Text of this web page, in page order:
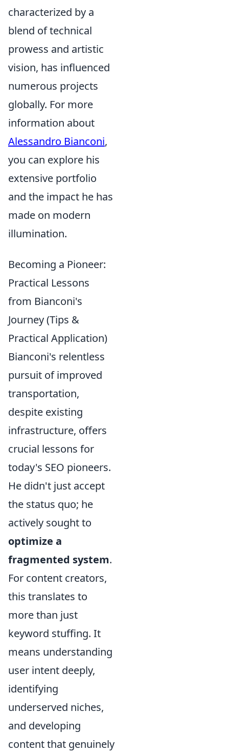
characterized by a
blend of technical
prowess and artistic
vision, has influenced
numerous projects
globally. For more
information about
Alessandro Bianconi,
you can explore his
extensive portfolio
and the impact he has
made on modern
illumination.
Becoming a Pioneer:
Practical Lessons
from Bianconi's
Journey (Tips &
Practical Application)
Bianconi's relentless
pursuit of improved
transportation,
despite existing
infrastructure, offers
crucial lessons for
today's SEO pioneers.
He didn't just accept
the status quo; he
actively sought to
optimize a
fragmented system.
For content creators,
this translates to
more than just
keyword stuffing. It
means understanding
user intent deeply,
identifying
underserved niches,
and developing
content that genuinely